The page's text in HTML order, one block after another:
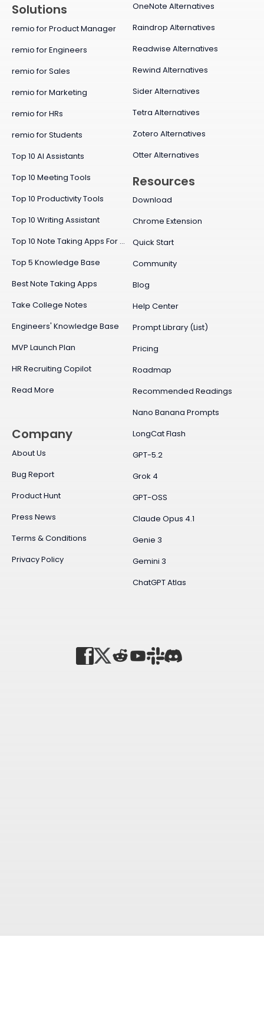
OneNote Alternatives
Raindrop Alternatives
Readwise Alternatives
Rewind Alternatives
Sider Alternatives
Tetra Alternatives
Zotero Alternatives
Otter Alternatives
Solutions
remio for Product Manager
remio for Engineers
remio for Sales
remio for Marketing
remio for HRs
remio for Students
Top 10 AI Assistants
Top 10 Meeting Tools
Top 10 Productivity Tools
Top 10 Writing Assistant
Top 10 Note Taking Apps For Mac
Top 5 Knowledge Base
Best Note Taking Apps
Take College Notes
Engineers' Knowledge Base
MVP Launch Plan
HR Recruiting Copilot
Read More
Resources
Download
Chrome Extension
Quick Start
Community
Blog
Help Center
Prompt Library (List)
Pricing
Roadmap
Recommended Readings
Nano Banana Prompts
LongCat Flash
GPT-5.2
Grok 4
GPT-OSS
Claude Opus 4.1
Genie 3
Gemini 3
ChatGPT Atlas
Company
About Us
Bug Report
Product Hunt
Press News
Terms & Conditions
Privacy Policy